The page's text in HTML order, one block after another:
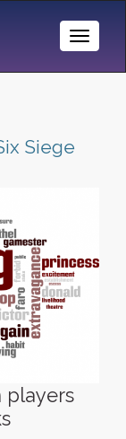
Toggle
Siege
players